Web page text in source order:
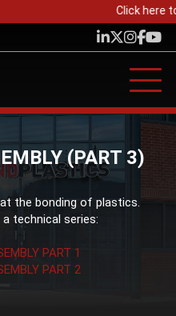
Click here
(PART 3)
the bonding of plastics.
technical series:
PART 1
PART 2